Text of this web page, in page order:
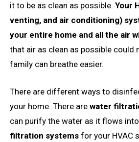
it to be as clean as possible. Your
venting, and air conditioning)
your entire home and all the air
that air as clean as possible could
family can breathe easier.
There are different ways to
your home. There are water
can purify the water as it flows
filtration systems for your HVAC